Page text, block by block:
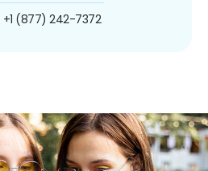
+1 (877) 242-7372